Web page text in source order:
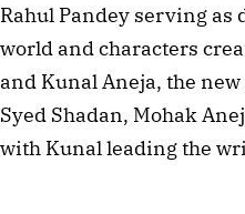
Rahul Pandey serving as
world and characters
and Kunal Aneja, the
Syed Shadan, Mohak
with Kunal leading the